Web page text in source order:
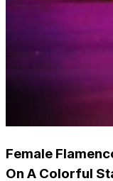
Female
On A Colorful